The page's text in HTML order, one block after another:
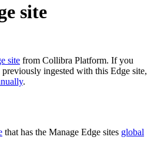
site
site from Collibra Platform. If you
previously ingested with this Edge site,
.
that has the Manage Edge sites global